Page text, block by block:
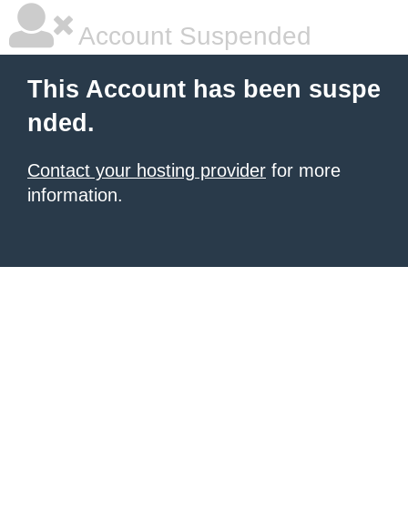
Account Suspended
This Account has been suspe
nded.
Contact your hosting provider for more
information.